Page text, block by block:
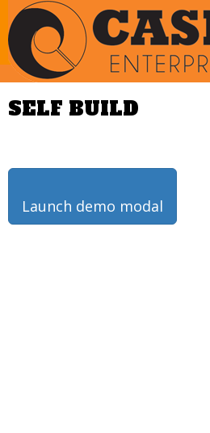
SELF BUILD
Launch demo modal